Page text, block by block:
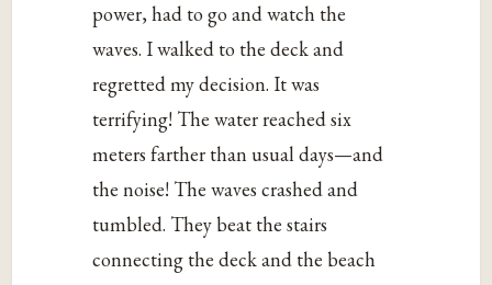
power, had to go and watch the
waves. I walked to the deck and
regretted my decision. It was
terrifying! The water reached six
meters farther than usual days—and
the noise! The waves crashed and
tumbled. They beat the stairs
connecting the deck and the beach